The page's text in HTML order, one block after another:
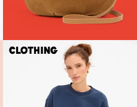
Clothing